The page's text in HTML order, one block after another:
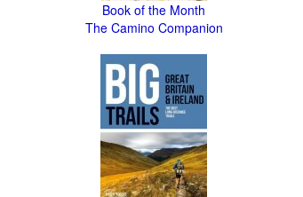
Book of the Month
The Camino Companion